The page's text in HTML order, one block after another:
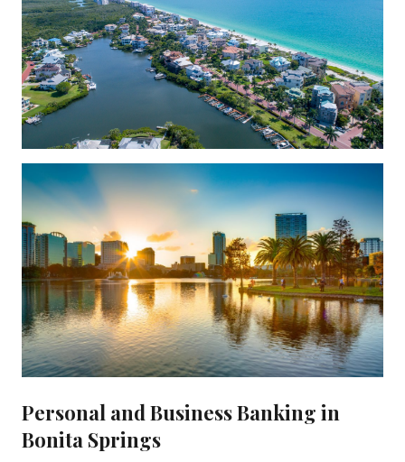
Personal and Business Banking in
Bonita Springs